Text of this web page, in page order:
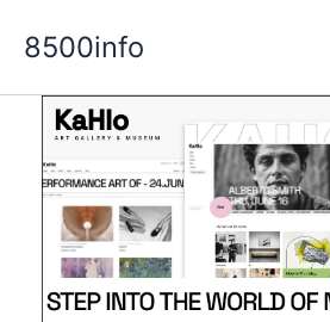
8500info